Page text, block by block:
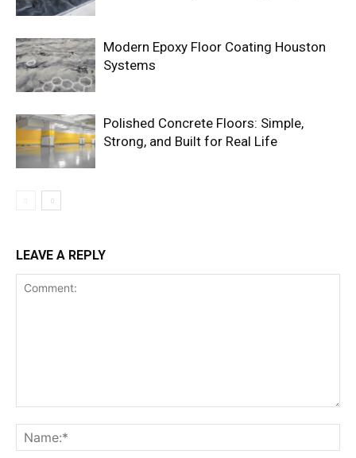
Modern Epoxy Floor Coating Houston
Systems
Polished Concrete Floors: Simple,
Strong, and Built for Real Life
LEAVE A REPLY